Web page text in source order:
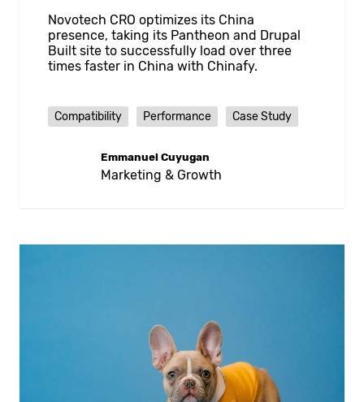
Novotech CRO optimizes its China
presence, taking its Pantheon and Drupal
Built site to successfully load over three
times faster in China with Chinafy.
Compatibility Performance Case Study
Emmanuel Cuyugan
Marketing & Growth